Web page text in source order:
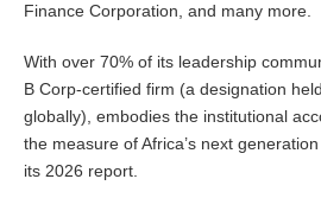
Finance Corporation, and many more.
With over 70% of its leadership
B Corp-certified firm (a designation
globally), embodies the institutional
the measure of Africa’s next
its 2026 report.